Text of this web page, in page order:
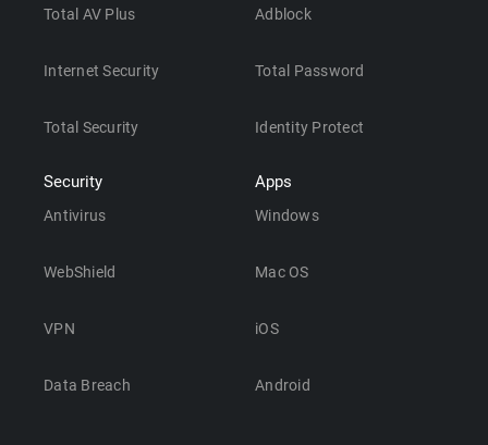
Total AV Plus
Internet Security
Total Security
Security
Antivirus
WebShield
VPN
Data Breach
Adblock
Total Password
Identity Protect
Apps
Windows
Mac OS
iOS
Android